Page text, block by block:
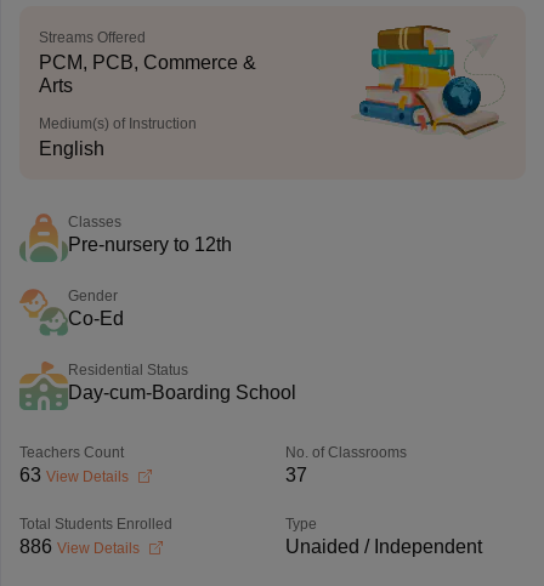
Streams Offered
PCM, PCB, Commerce &
Arts
Medium(s) of Instruction
English
Classes
Pre-nursery to 12th
Gender
Co-Ed
Residential Status
Day-cum-Boarding School
Teachers Count
63 View Details
No. of Classrooms
37
Total Students Enrolled
886 View Details
Type
Unaided / Independent